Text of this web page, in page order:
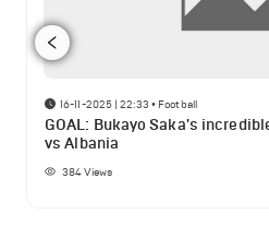
16-11-2025 | 22:33 • Football
GOAL: Bukayo Saka's
vs Albania
384Views